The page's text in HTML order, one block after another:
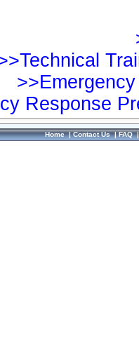
Response
Home|Contact Us|FAQ